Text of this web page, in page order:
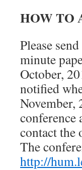
HOW TO
Please
minute
October,
notified
November,
conference
contact the
The
http://